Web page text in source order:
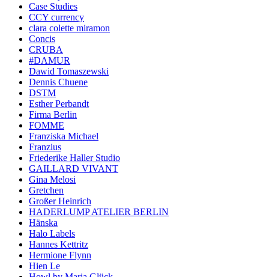
Case Studies
CCY currency
clara colette miramon
Concis
CRUBA
#DAMUR
Dawid Tomaszewski
Dennis Chuene
DSTM
Esther Perbandt
Firma Berlin
FOMME
Franziska Michael
Franzius
Friederike Haller Studio
GAILLARD VIVANT
Gina Melosi
Gretchen
Großer Heinrich
HADERLUMP ATELIER BERLIN
Hänska
Halo Labels
Hannes Kettritz
Hermione Flynn
Hien Le